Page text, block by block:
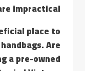
impractical?
place to
Are
a pre-owned